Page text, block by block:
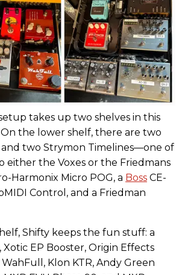
takes up two shelves in this
On the lower shelf, there are two
and two Strymon Timelines—one of
either the Voxes or the Friedmans
Harmonix Micro POG, a Boss CE-
Control, and a Friedman
Shifty keeps the fun stuff: a
EP Booster, Origin Effects
Klon KTR, Andy Green